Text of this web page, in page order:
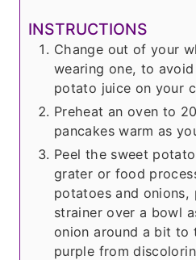
INSTRUCTIONS
Change out of your
wearing one, to
potato juice on your
Preheat an oven to
pancakes warm as
Peel the sweet
grater or food
potatoes and
strainer over a bowl
onion around a bit
purple from